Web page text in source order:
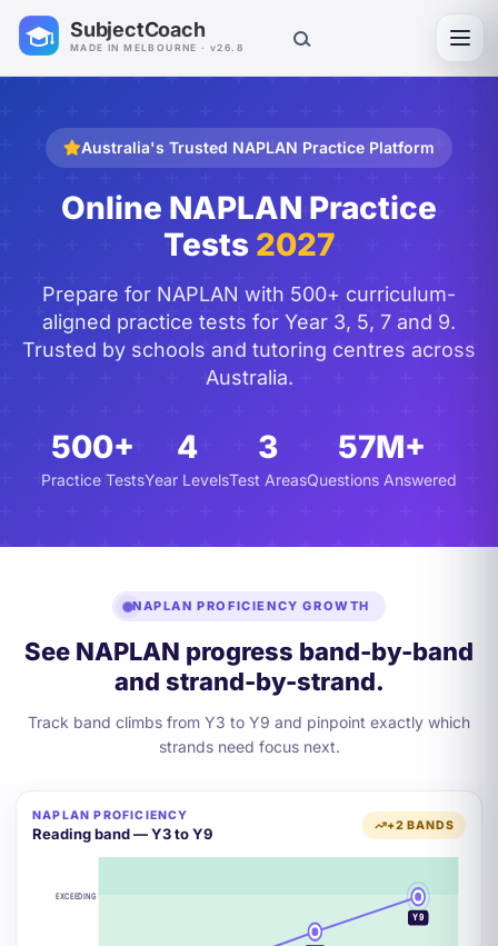
SubjectCoach
MADE IN MELBOURNE · v26.8
Australia's Trusted NAPLAN Practice Platform
Online NAPLAN Practice
Tests 2027
Prepare for NAPLAN with 500+ curriculum-
aligned practice tests for Year 3, 5, 7 and 9.
Trusted by schools and tutoring centres across
Australia.
500+
Practice Tests
4
Year Levels
3
Test Areas
57M+
Questions Answered
NAPLAN PROFICIENCY GROWTH
See NAPLAN progress band-by-band
and strand-by-strand.
Track band climbs from Y3 to Y9 and pinpoint exactly which
strands need focus next.
NAPLAN PROFICIENCY
Reading band — Y3 to Y9 +2 BANDS
EXCEEDING
Y9